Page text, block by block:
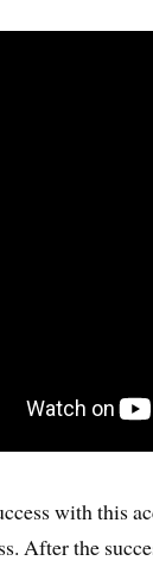
with this
After the